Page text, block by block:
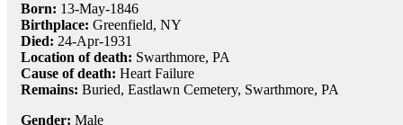
Born: 13-May-1846
Birthplace: Greenfield, NY
Died: 24-Apr-1931
Location of death: Swarthmore, PA
Cause of death: Heart Failure
Remains: Buried, Eastlawn Cemetery, Swarthmore, PA
Gender: Male